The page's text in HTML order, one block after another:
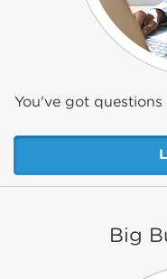
You've got
Big